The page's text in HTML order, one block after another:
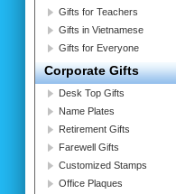
Gifts for Teachers
Gifts in Vietnamese
Gifts for Everyone
Corporate Gifts
Desk Top Gifts
Name Plates
Retirement Gifts
Farewell Gifts
Customized Stamps
Office Plaques